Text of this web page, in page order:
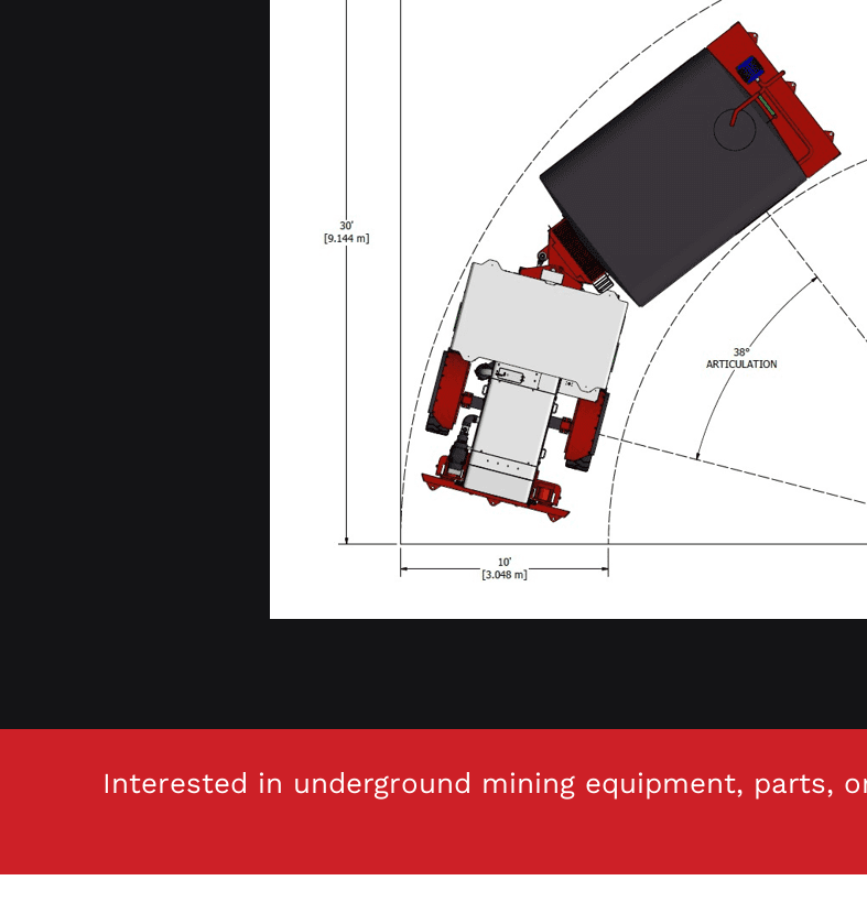
Interested in underground mining equipment, parts,